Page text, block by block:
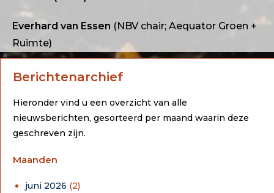
Everhard van Essen (NBV chair; Aequator Groen +
Ruimte)
Berichtenarchief
Hieronder vind u een overzicht van alle
nieuwsberichten, gesorteerd per maand waarin deze
geschreven zijn.
Maanden
juni 2026 (2)